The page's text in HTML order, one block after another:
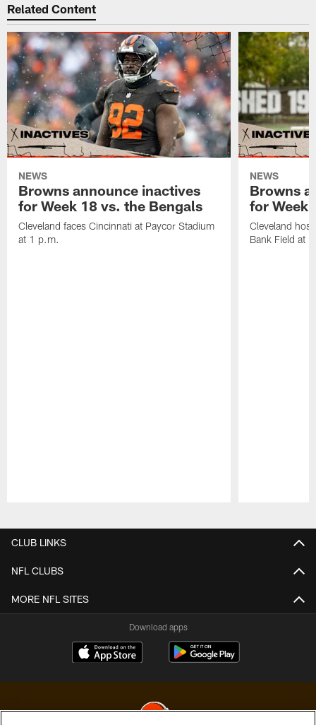
Related Content
NEWS
Browns announce inactives
for Week 18 vs. the Bengals
Cleveland faces Cincinnati at Paycor Stadium
at 1 p.m.
NEWS
Browns
for Week
Cleveland
Bank Field at
CLUB LINKS
NFL CLUBS
MORE NFL SITES
Download apps